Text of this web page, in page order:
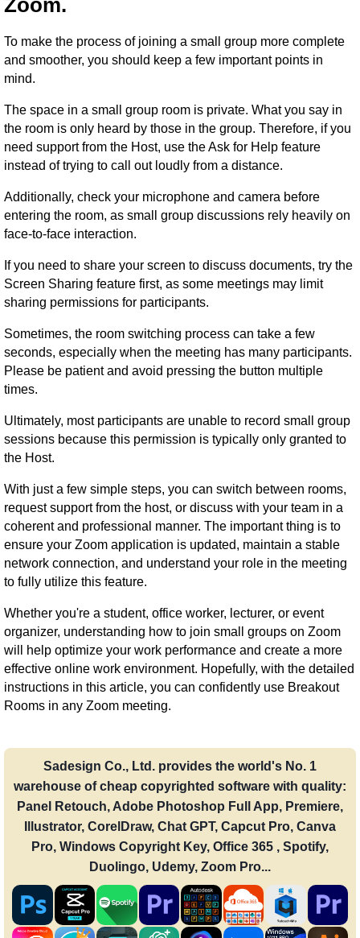
To make the process of joining a small group more complete
and smoother, you should keep a few important points in
mind.
The space in a small group room is private. What you say in
the room is only heard by those in the group. Therefore, if you
need support from the Host, use the Ask for Help feature
instead of trying to call out loudly from a distance.
Additionally, check your microphone and camera before
entering the room, as small group discussions rely heavily on
face-to-face interaction.
If you need to share your screen to discuss documents, try the
Screen Sharing feature first, as some meetings may limit
sharing permissions for participants.
Sometimes, the room switching process can take a few
seconds, especially when the meeting has many participants.
Please be patient and avoid pressing the button multiple
times.
Ultimately, most participants are unable to record small group
sessions because this permission is typically only granted to
the Host.
With just a few simple steps, you can switch between rooms,
request support from the host, or discuss with your team in a
coherent and professional manner. The important thing is to
ensure your Zoom application is updated, maintain a stable
network connection, and understand your role in the meeting
to fully utilize this feature.
Whether you're a student, office worker, lecturer, or event
organizer, understanding how to join small groups on Zoom
will help optimize your work performance and create a more
effective online work environment. Hopefully, with the detailed
instructions in this article, you can confidently use Breakout
Rooms in any Zoom meeting.
Sadesign Co., Ltd. provides the world's No. 1
warehouse of cheap copyrighted software with quality:
Panel Retouch, Adobe Photoshop Full App, Premiere,
Illustrator, CorelDraw, Chat GPT, Capcut Pro, Canva
Pro, Windows Copyright Key, Office 365 , Spotify,
Duolingo, Udemy, Zoom Pro...